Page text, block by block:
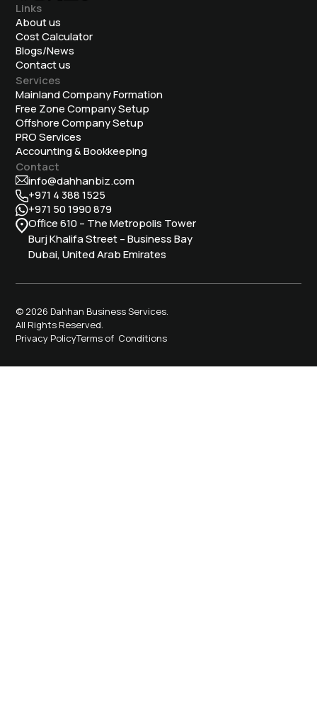
Links
About us
Cost Calculator
Blogs/News
Contact us
Services
Mainland Company Formation
Free Zone Company Setup
Offshore Company Setup
⁠PRO Services
Accounting & Bookkeeping
Contact
info@dahhanbiz.com
+971 4 388 1525
+971 50 1990 879
Office 610 – The Metropolis Tower
Burj Khalifa Street – Business Bay
Dubai, United Arab Emirates
© 2026 Dahhan Business Services.
All Rights Reserved.
Privacy PolicyTerms of Conditions